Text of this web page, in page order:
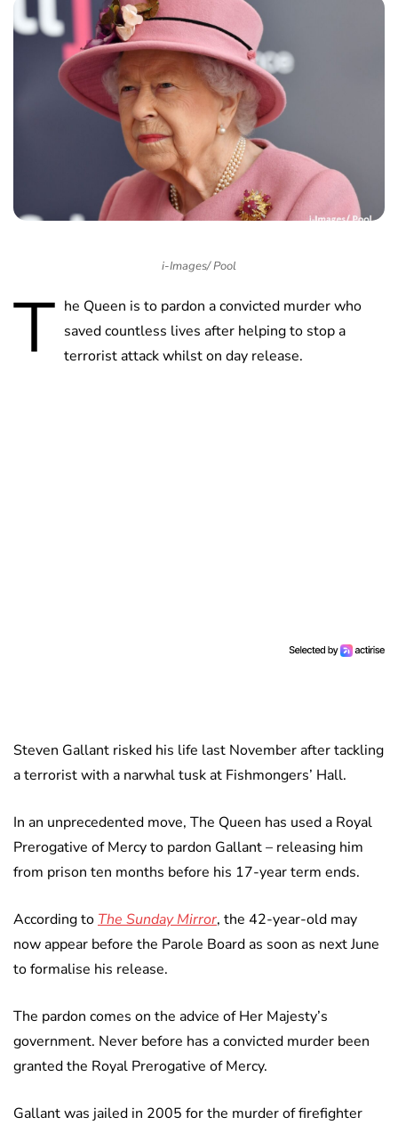
i-Images/ Pool
T he Queen is to pardon a convicted murder who
saved countless lives after helping to stop a
terrorist attack whilst on day release.
Steven Gallant risked his life last November after tackling
a terrorist with a narwhal tusk at Fishmongers’ Hall.
In an unprecedented move, The Queen has used a Royal
Prerogative of Mercy to pardon Gallant – releasing him
from prison ten months before his 17-year term ends.
According to The Sunday Mirror, the 42-year-old may
now appear before the Parole Board as soon as next June
to formalise his release.
The pardon comes on the advice of Her Majesty’s
government. Never before has a convicted murder been
granted the Royal Prerogative of Mercy.
Gallant was jailed in 2005 for the murder of firefighter